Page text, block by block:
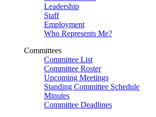
Leadership
Staff
Employment
Who Represents Me?
Committees
Committee List
Committee Roster
Upcoming Meetings
Standing Committee Schedule
Minutes
Committee Deadlines